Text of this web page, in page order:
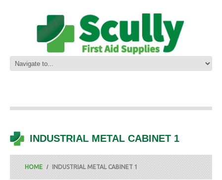
INDUSTRIAL METAL CABINET 1
HOME INDUSTRIAL METAL CABINET 1